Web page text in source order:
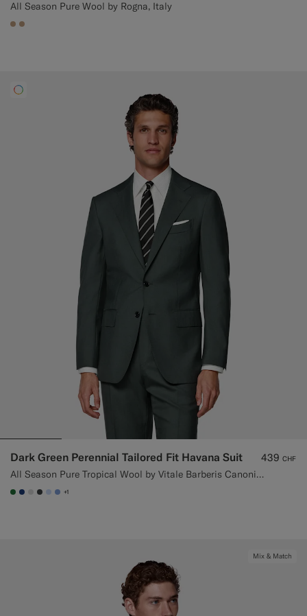
All Season Pure Wool by Rogna, Italy
#C4A181
#C4A181
Dark Green Perennial Tailored Fit Havana Suit
All Season Pure Tropical Wool by Vitale Barberis Canonico, Italy
439 CHF
#227038
#1C3D7A
#D9DADA
#3d4043
#CCDCF9
#82A1DC
+1
Mix & Match